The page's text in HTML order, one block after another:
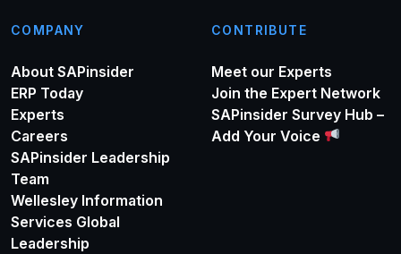
COMPANY
About SAPinsider
ERP Today
Experts
Careers
SAPinsider Leadership
Team
Wellesley Information
Services Global
Leadership
CONTRIBUTE
Meet our Experts
Join the Expert Network
SAPinsider Survey Hub –
Add Your Voice